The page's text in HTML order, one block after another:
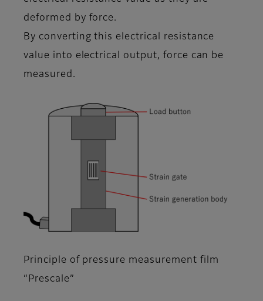
deformed by force.
By converting this electrical resistance
value into electrical output, force can be
measured.
Principle of pressure measurement film
“Prescale”